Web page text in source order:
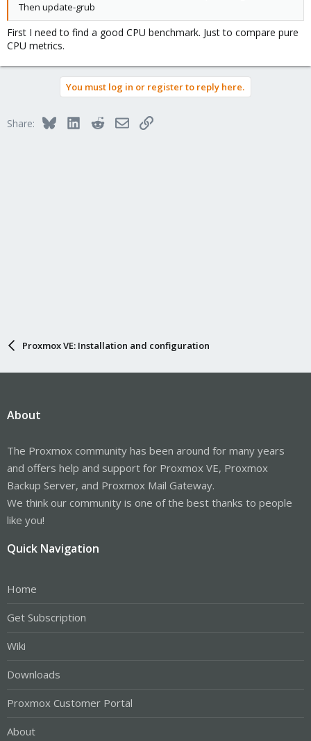
Then update-grub
First I need to find a good CPU benchmark. Just to compare pure
CPU metrics.
You must log in or register to reply here.
Share: BlueskyLinkedInRedditEmailLink
Proxmox VE: Installation and configuration
About
The Proxmox community has been around for many years
and offers help and support for Proxmox VE, Proxmox
Backup Server, and Proxmox Mail Gateway.
We think our community is one of the best thanks to people
like you!
Quick Navigation
Home
Get Subscription
Wiki
Downloads
Proxmox Customer Portal
About